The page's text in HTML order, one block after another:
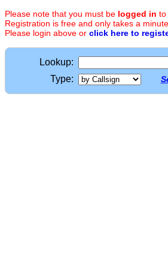
Please note that you must be logged in to
Registration is free and only takes a
Please login above or click here to
Lookup:
Type: